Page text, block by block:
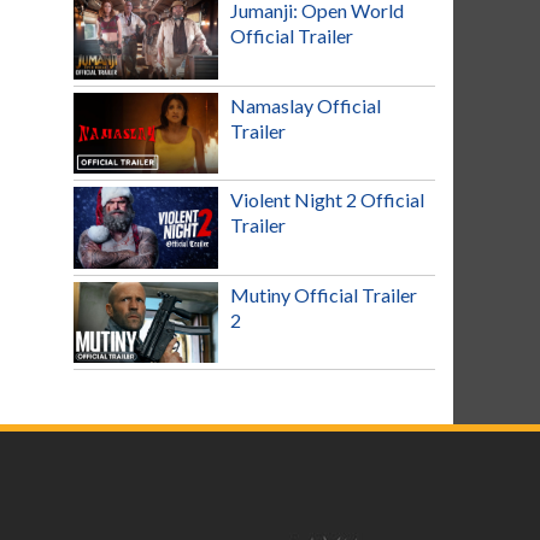
Jumanji: Open World
Official Trailer
Namaslay Official
Trailer
Violent Night 2 Official
Trailer
Mutiny Official Trailer
2